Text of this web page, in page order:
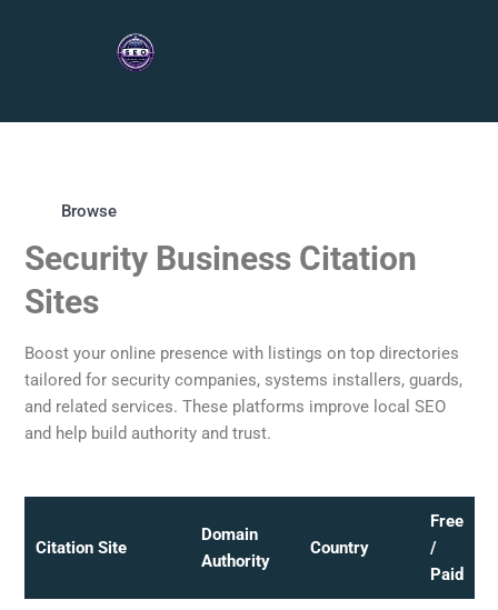
Browse
Security Business Citation
Sites
Boost your online presence with listings on top directories
tailored for security companies, systems installers, guards,
and related services. These platforms improve local SEO
and help build authority and trust.
Citation Site
Domain
Authority
Country
Free
/
Paid